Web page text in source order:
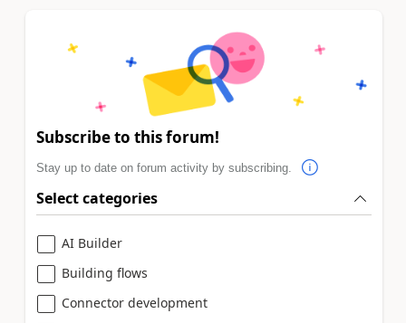
Subscribe to this forum!
Stay up to date on forum activity by subscribing.
Select categories
AI Builder
Building flows
Connector development